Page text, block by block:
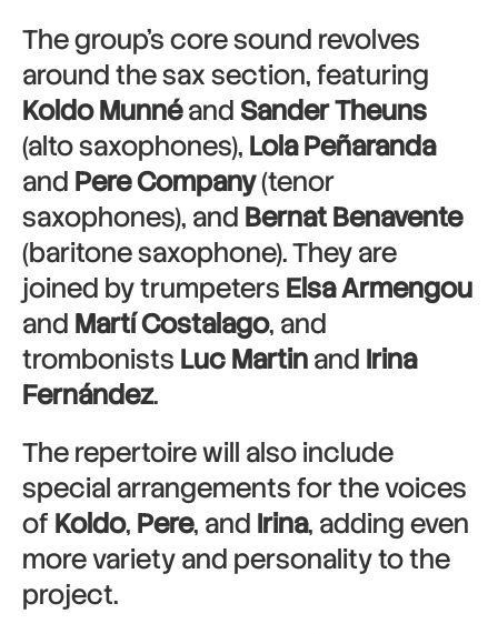
The group’s core sound revolves
around the sax section, featuring
Koldo Munnéand Sander Theuns
(alto saxophones), Lola Peñaranda
and Pere Company(tenor
saxophones), and Bernat Benavente
(baritone saxophone). They are
joined by trumpeters Elsa Armengou
and Martí Costalago, and
trombonists Luc Martinand Irina
Fernández.
The repertoire will also include
special arrangements for the voices
of Koldo, Pere, and Irina, adding even
more variety and personality to the
project.